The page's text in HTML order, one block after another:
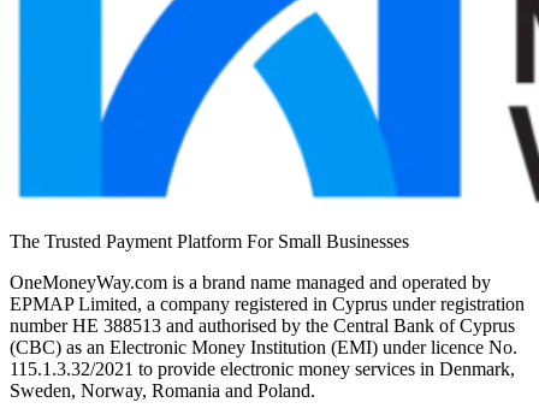
The Trusted Payment Platform For Small Businesses
OneMoneyWay.com is a brand name managed and operated by
EPMAP Limited, a company registered in Cyprus under registration
number ΗΕ 388513 and authorised by the Central Bank of Cyprus
(CBC) as an Electronic Money Institution (EMI) under licence No.
115.1.3.32/2021 to provide electronic money services in Denmark,
Sweden, Norway, Romania and Poland.